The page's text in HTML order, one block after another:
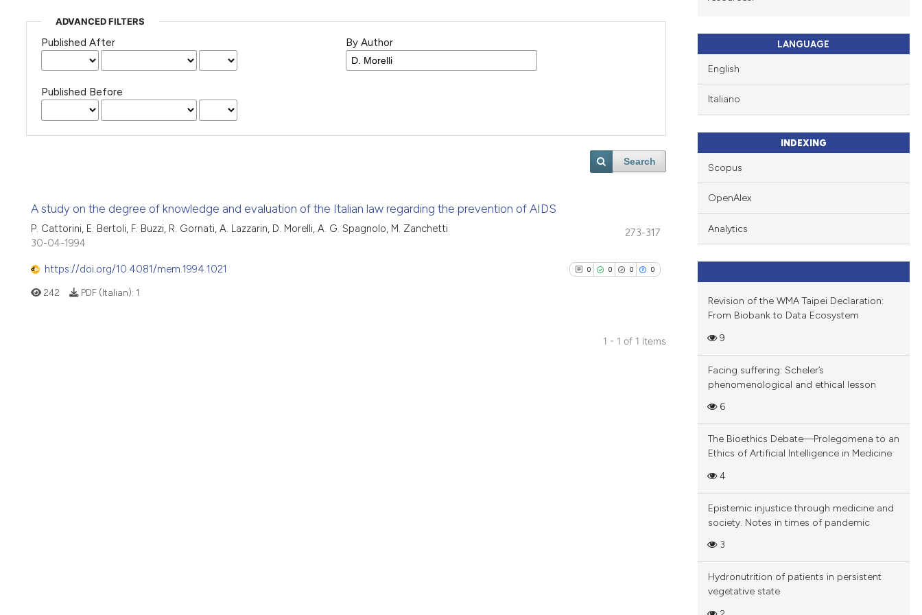
ADVANCED FILTERS
Published After
Published Before
By Author
Search
A study on the degree of knowledge and evaluation of the Italian law regarding the prevention of AIDS
P. Cattorini, E. Bertoli, F. Buzzi, R. Gornati, A. Lazzarin, D. Morelli, A. G. Spagnolo, M. Zanchetti
273-317
30-04-1994
https://doi.org/10.4081/mem.1994.1021 0 0 0 0
242 PDF (Italian): 1
1 - 1 of 1 items
LANGUAGE
English
Italiano
INDEXING
Scopus
OpenAlex
Analytics
Revision of the WMA Taipei Declaration:
From Biobank to Data Ecosystem
9
Facing suffering: Scheler’s
phenomenological and ethical lesson
6
The Bioethics Debate—Prolegomena to an
Ethics of Artificial Intelligence in Medicine
4
Epistemic injustice through medicine and
society. Notes in times of pandemic
3
Hydronutrition of patients in persistent
vegetative state